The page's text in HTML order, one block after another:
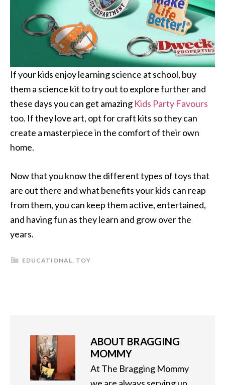
If your kids enjoy learning science at school, buy
them a science kit to try out to explore further and
these days you can get amazing Kids Party Favours
too. If they love art, opt for craft kits so they can
create a masterpiece in the comfort of their own
home.
Now that you know the different types of toys that
are out there and what benefits your kids can reap
from them, you can keep them active, entertained,
and having fun as they learn and grow over the
years.
EDUCATIONAL TOY
ABOUT BRAGGING
MOMMY
At The Bragging Mommy
we are always serving up